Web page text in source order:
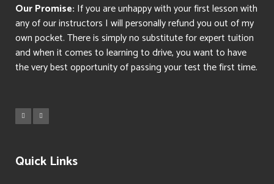
Our Promise: If you are unhappy with your first lesson with
any of our instructors I will personally refund you out of my
own pocket. There is simply no substitute for expert tuition
and when it comes to learning to drive, you want to have
the very best opportunity of passing your test the first time.
Quick Links